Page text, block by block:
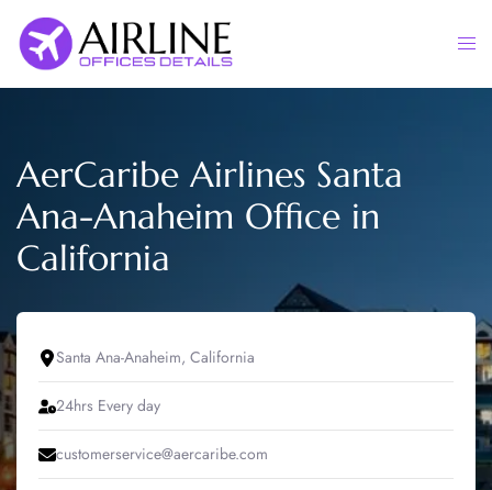
content
AerCaribe Airlines Santa
Ana-Anaheim Office in
California
Santa Ana-Anaheim, California
24hrs Every day
customerservice@aercaribe.com